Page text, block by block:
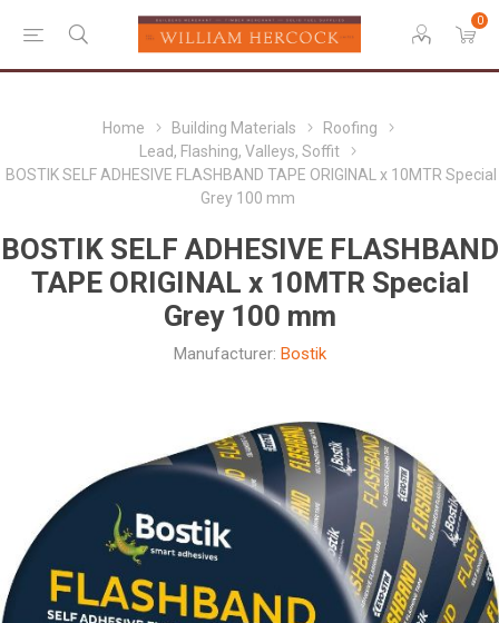
0
Home Building Materials
Roofing
Lead, Flashing, Valleys, Soffit
BOSTIK SELF ADHESIVE FLASHBAND TAPE ORIGINAL x 10MTR Special
Grey 100 mm
BOSTIK SELF ADHESIVE FLASHBAND
TAPE ORIGINAL x 10MTR Special
Grey 100 mm
Manufacturer: Bostik